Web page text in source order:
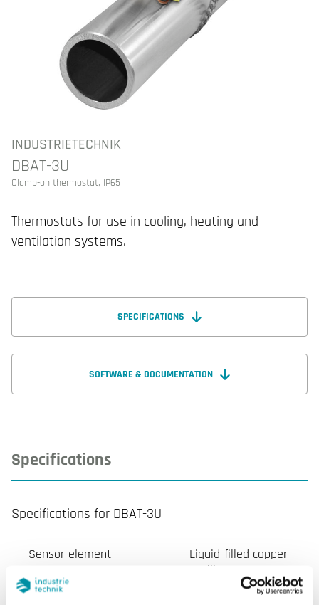
INDUSTRIETECHNIK
DBAT-3U
Clamp-on thermostat, IP65
Thermostats for use in cooling, heating and
ventilation systems.
SPECIFICATIONS
SOFTWARE & DOCUMENTATION
Specifications
Specifications for DBAT-3U
Sensor element
Liquid-filled copper
capillary